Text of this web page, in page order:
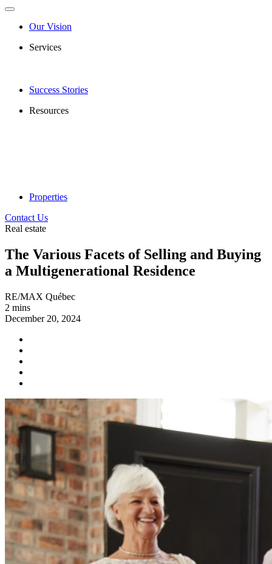
Our Vision
Services
Success Stories
Resources
Properties
Contact Us
Real estate
The Various Facets of Selling and Buying
a Multigenerational Residence
RE/MAX Québec
2 mins
December 20, 2024